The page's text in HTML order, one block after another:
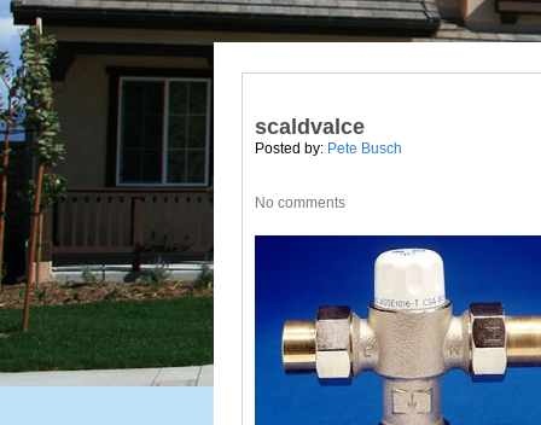
scaldvalce
Posted by: Pete Busch
No comments